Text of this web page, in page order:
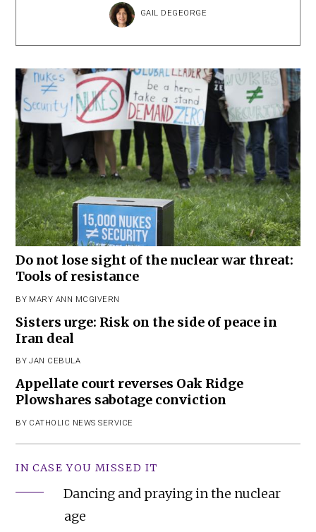
GAIL DEGEORGE
Do not lose sight of the nuclear war threat:
Tools of resistance
BY MARY ANN MCGIVERN
Sisters urge: Risk on the side of peace in
Iran deal
BY JAN CEBULA
Appellate court reverses Oak Ridge
Plowshares sabotage conviction
BY CATHOLIC NEWS SERVICE
IN CASE YOU MISSED IT
Dancing and praying in the nuclear
age